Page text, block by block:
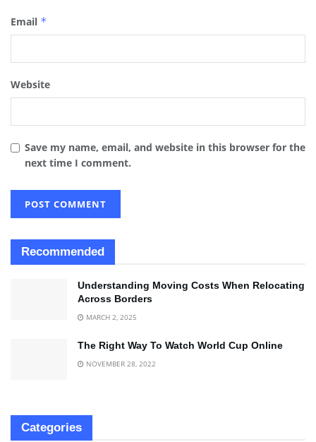
Email *
Website
Save my name, email, and website in this browser for the
next time I comment.
Recommended
Understanding Moving Costs When Relocating
Across Borders
MARCH 2, 2025
The Right Way To Watch World Cup Online
NOVEMBER 28, 2022
Categories